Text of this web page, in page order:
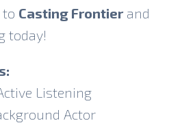
to Casting Frontierand
today!
Listening
Actor